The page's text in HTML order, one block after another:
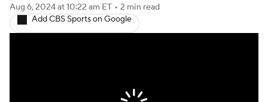
2025 Top Classes
Aug 6, 2024at 10:22 am ET • 2 min read
Add CBS Sports on Google